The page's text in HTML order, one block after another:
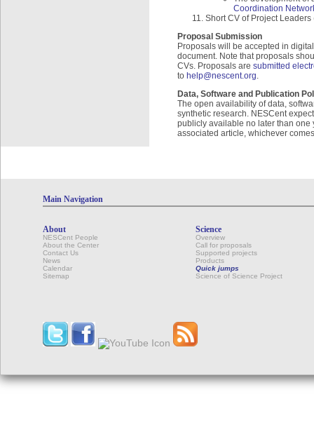
Coordination
Short CV of Project
Proposal Submission
Proposals will be accepted in
document. Note that proposals
CVs. Proposals are submitted
to help@nescent.org.
Data, Software and Publication
The open availability of data,
synthetic research. NESCent
publicly available no later than one
associated article, whichever
Main Navigation
About
NESCent People
About the Center
Contact Us
News
Calendar
Sitemap
Science
Overview
Call for proposals
Supported projects
Products
Quick jumps
Science of Science Project